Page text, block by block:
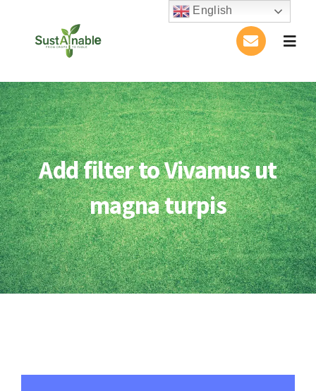
About Us
Activities
Publications
Conference
Blog
Learning Resources
Add filter to Vivamus ut
magna turpis
English